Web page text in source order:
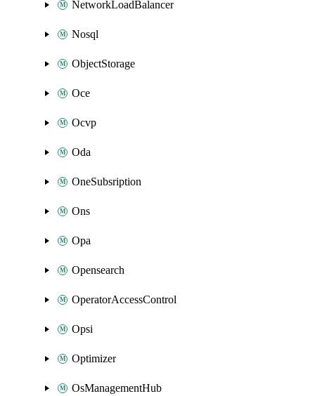
NetworkLoadBalancer
Nosql
ObjectStorage
Oce
Ocvp
Oda
OneSubsription
Ons
Opa
Opensearch
OperatorAccessControl
Opsi
Optimizer
OsManagementHub